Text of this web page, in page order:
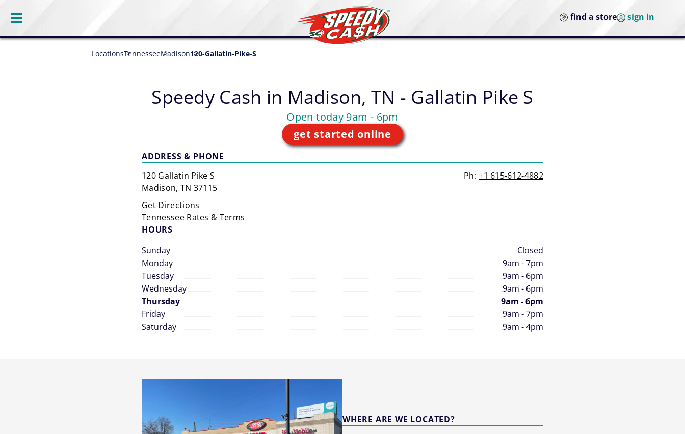
find a store sign in
LocationsTennesseeMadison120-Gallatin-Pike-S
Speedy Cash in Madison, TN - Gallatin Pike S
Open today 9am - 6pm
get started online
ADDRESS & PHONE
120 Gallatin Pike S
Madison, TN 37115
Ph:+1 615-612-4882
Get Directions
Tennessee Rates & Terms
HOURS
Sunday
Closed
Monday
9am - 7pm
Tuesday
9am - 6pm
Wednesday
9am - 6pm
Thursday
9am - 6pm
Friday
9am - 7pm
Saturday
9am - 4pm
WHERE ARE WE LOCATED?